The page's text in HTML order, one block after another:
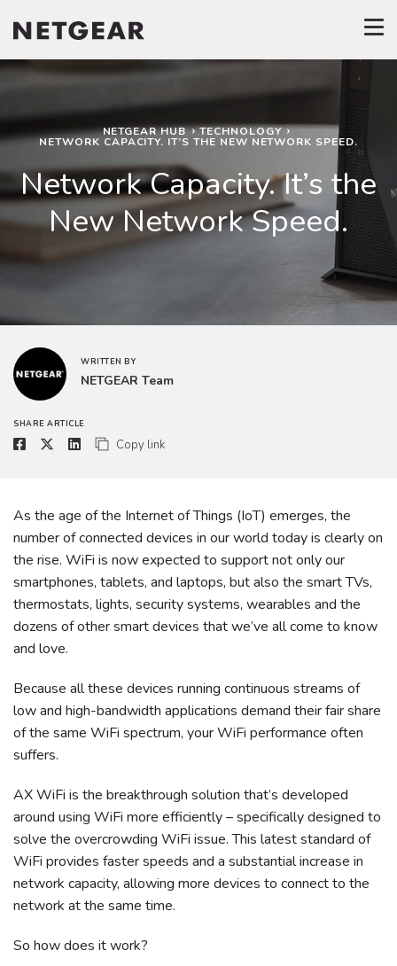
NETGEAR HUB TECHNOLOGY
NETWORK CAPACITY. IT’S THE NEW NETWORK SPEED.
Network Capacity. It’s the
New Network Speed.
WRITTEN BY
NETGEAR Team
SHARE ARTICLE
Copy link
As the age of the Internet of Things (IoT) emerges, the
number of connected devices in our world today is clearly on
the rise. WiFi is now expected to support not only our
smartphones, tablets, and laptops, but also the smart TVs,
thermostats, lights, security systems, wearables and the
dozens of other smart devices that we’ve all come to know
and love.
Because all these devices running continuous streams of
low and high-bandwidth applications demand their fair share
of the same WiFi spectrum, your WiFi performance often
suffers.
AX WiFi is the breakthrough solution that’s developed
around using WiFi more efficiently – specifically designed to
solve the overcrowding WiFi issue. This latest standard of
WiFi provides faster speeds and a substantial increase in
network capacity, allowing more devices to connect to the
network at the same time.
So how does it work?